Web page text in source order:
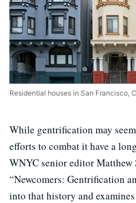
Residential houses in San Francisco,
While gentrification may
efforts to combat it have a
WNYC senior editor Matthew
“Newcomers: Gentrification
into that history and